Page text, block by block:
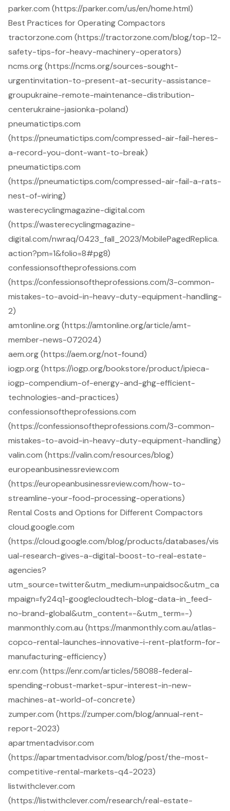
parker.com (https://parker.com/us/en/home.html)
Best Practices for Operating Compactors
tractorzone.com (https://tractorzone.com/blog/top-12-
safety-tips-for-heavy-machinery-operators)
ncms.org (https://ncms.org/sources-sought-
urgentinvitation-to-present-at-security-assistance-
groupukraine-remote-maintenance-distribution-
centerukraine-jasionka-poland)
pneumatictips.com
(https://pneumatictips.com/compressed-air-fail-heres-
a-record-you-dont-want-to-break)
pneumatictips.com
(https://pneumatictips.com/compressed-air-fail-a-rats-
nest-of-wiring)
wasterecyclingmagazine-digital.com
(https://wasterecyclingmagazine-
digital.com/nwraq/0423_fall_2023/MobilePagedReplica.
action?pm=1&folio=8#pg8)
confessionsoftheprofessions.com
(https://confessionsoftheprofessions.com/3-common-
mistakes-to-avoid-in-heavy-duty-equipment-handling-
2)
amtonline.org (https://amtonline.org/article/amt-
member-news-072024)
aem.org (https://aem.org/not-found)
iogp.org (https://iogp.org/bookstore/product/ipieca-
iogp-compendium-of-energy-and-ghg-efficient-
technologies-and-practices)
confessionsoftheprofessions.com
(https://confessionsoftheprofessions.com/3-common-
mistakes-to-avoid-in-heavy-duty-equipment-handling)
valin.com (https://valin.com/resources/blog)
europeanbusinessreview.com
(https://europeanbusinessreview.com/how-to-
streamline-your-food-processing-operations)
Rental Costs and Options for Different Compactors
cloud.google.com
(https://cloud.google.com/blog/products/databases/vis
ual-research-gives-a-digital-boost-to-real-estate-
agencies?
utm_source=twitter&utm_medium=unpaidsoc&utm_ca
mpaign=fy24q1-googlecloudtech-blog-data-in_feed-
no-brand-global&utm_content=-&utm_term=-)
manmonthly.com.au (https://manmonthly.com.au/atlas-
copco-rental-launches-innovative-i-rent-platform-for-
manufacturing-efficiency)
enr.com (https://enr.com/articles/58088-federal-
spending-robust-market-spur-interest-in-new-
machines-at-world-of-concrete)
zumper.com (https://zumper.com/blog/annual-rent-
report-2023)
apartmentadvisor.com
(https://apartmentadvisor.com/blog/post/the-most-
competitive-rental-markets-q4-2023)
listwithclever.com
(https://listwithclever.com/research/real-estate-